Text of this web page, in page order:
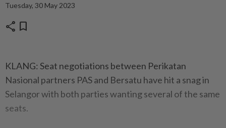
Tuesday, 30 May 2023
share bookmark
KLANG: Seat negotiations between Perikatan
Nasional partners PAS and Bersatu have hit a snag in
Selangor with both parties wanting several of the same
seats.